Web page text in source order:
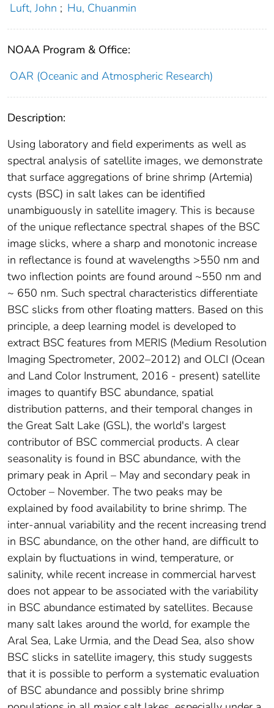
Luft, John ; Hu, Chuanmin
NOAA Program & Office:
OAR (Oceanic and Atmospheric Research)
Description:
Using laboratory and field experiments as well as
spectral analysis of satellite images, we demonstrate
that surface aggregations of brine shrimp (Artemia)
cysts (BSC) in salt lakes can be identified
unambiguously in satellite imagery. This is because
of the unique reflectance spectral shapes of the BSC
image slicks, where a sharp and monotonic increase
in reflectance is found at wavelengths >550 nm and
two inflection points are found around ~550 nm and
~ 650 nm. Such spectral characteristics differentiate
BSC slicks from other floating matters. Based on this
principle, a deep learning model is developed to
extract BSC features from MERIS (Medium Resolution
Imaging Spectrometer, 2002–2012) and OLCI (Ocean
and Land Color Instrument, 2016 - present) satellite
images to quantify BSC abundance, spatial
distribution patterns, and their temporal changes in
the Great Salt Lake (GSL), the world's largest
contributor of BSC commercial products. A clear
seasonality is found in BSC abundance, with the
primary peak in April – May and secondary peak in
October – November. The two peaks may be
explained by food availability to brine shrimp. The
inter-annual variability and the recent increasing trend
in BSC abundance, on the other hand, are difficult to
explain by fluctuations in wind, temperature, or
salinity, while recent increase in commercial harvest
does not appear to be associated with the variability
in BSC abundance estimated by satellites. Because
many salt lakes around the world, for example the
Aral Sea, Lake Urmia, and the Dead Sea, also show
BSC slicks in satellite imagery, this study suggests
that it is possible to perform a systematic evaluation
of BSC abundance and possibly brine shrimp